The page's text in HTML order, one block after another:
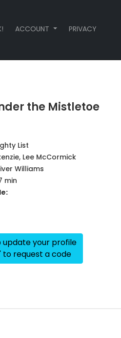
ACCOUNT PRIVACY
the Mistletoe
List
Lee McCormick
Williams
min
update your profile
to request a code